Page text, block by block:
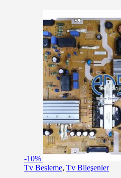
-10%
Tv Besleme, Tv Bileşenler